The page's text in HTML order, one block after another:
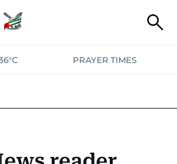
PRAYER TIMES